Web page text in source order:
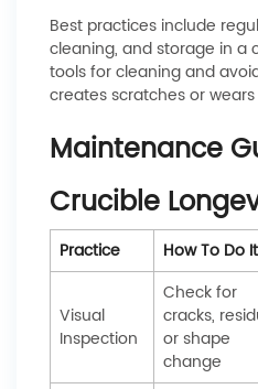
Best practices include
cleaning, and storage in a
tools for cleaning and
creates scratches or
Maintenance
Crucible
Practice How To Do It
Visual
Inspection
Check for
cracks,
or shape
change